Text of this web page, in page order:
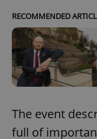
RECOMMENDED
The event
full of